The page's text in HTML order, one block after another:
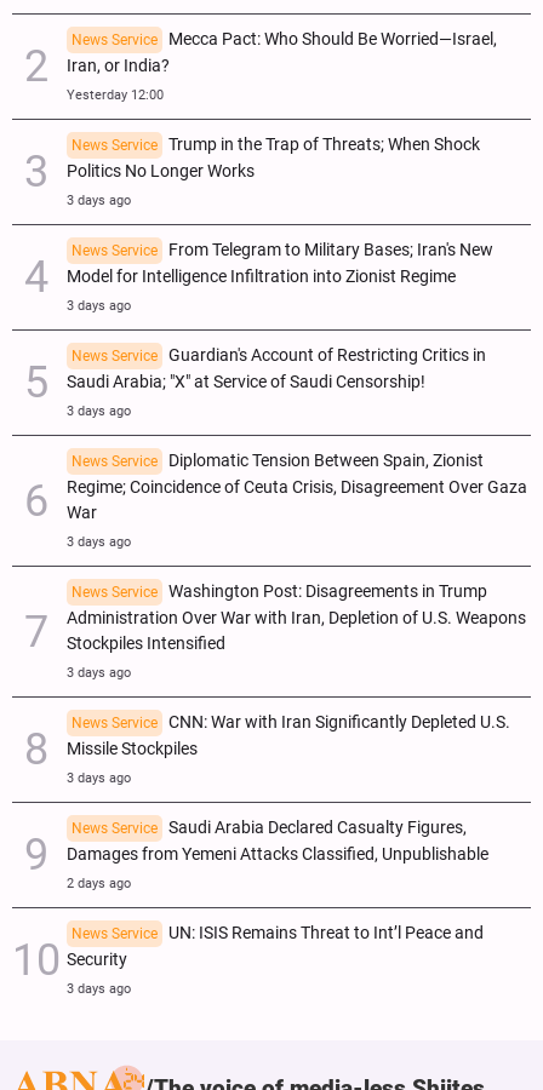
News Service
Mecca Pact: Who Should Be Worried—Israel,
Iran, or India?
Yesterday 12:00
News Service
Trump in the Trap of Threats; When Shock
Politics No Longer Works
3 days ago
News Service
From Telegram to Military Bases; Iran's New
Model for Intelligence Infiltration into Zionist Regime
3 days ago
News Service
Guardian's Account of Restricting Critics in
Saudi Arabia; "X" at Service of Saudi Censorship!
3 days ago
News Service
Diplomatic Tension Between Spain, Zionist
Regime; Coincidence of Ceuta Crisis, Disagreement Over Gaza
War
3 days ago
News Service
Washington Post: Disagreements in Trump
Administration Over War with Iran, Depletion of U.S. Weapons
Stockpiles Intensified
3 days ago
News Service
CNN: War with Iran Significantly Depleted U.S.
Missile Stockpiles
3 days ago
News Service
Saudi Arabia Declared Casualty Figures,
Damages from Yemeni Attacks Classified, Unpublishable
2 days ago
News Service
UN: ISIS Remains Threat to Int’l Peace and
Security
3 days ago